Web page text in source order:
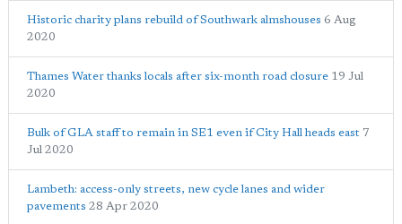
Historic charity plans rebuild of Southwark almshouses 6 Aug
2020
Thames Water thanks locals after six-month road closure 19 Jul
2020
Bulk of GLA staff to remain in SE1 even if City Hall heads east 7
Jul 2020
Lambeth: access-only streets, new cycle lanes and wider
pavements 28 Apr 2020